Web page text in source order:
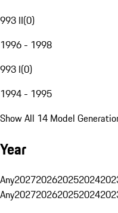
993 II(0)
1996 - 1998
993 I(0)
1994 - 1995
Show All 14 Model
Year
Any2027202620252024
Any2027202620252024